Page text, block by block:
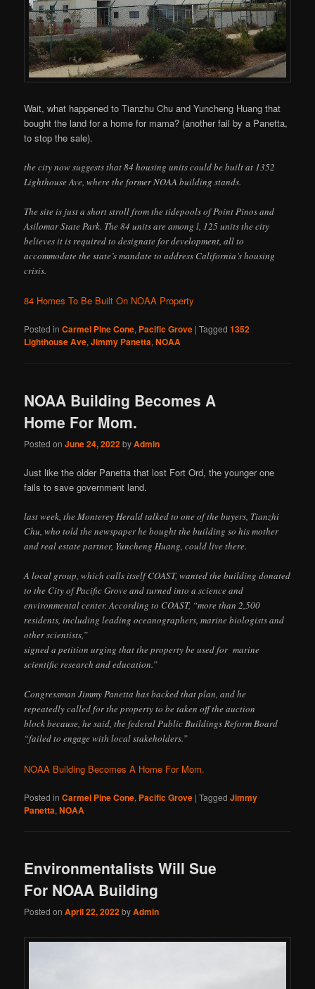
Wait, what happened to Tianzhu Chu and Yuncheng Huang that
bought the land for a home for mama? (another fail by a Panetta,
to stop the sale).
the city now suggests that 84 housing units could be built at 1352
Lighthouse Ave, where the former NOAA building stands.
The site is just a short stroll from the tidepools of Point Pinos and
Asilomar State Park. The 84 units are among l, 125 units the city
believes it is required to designate for development, all to
accommodate the state’s mandate to address California’s housing
crisis.
84 Homes To Be Built On NOAA Property
Posted in Carmel Pine Cone, Pacific Grove |Tagged 1352
Lighthouse Ave,Jimmy Panetta,NOAA
NOAA Building Becomes A
Home For Mom.
Posted onJune 24, 2022byAdmin
Just like the older Panetta that lost Fort Ord, the younger one
fails to save government land.
last week, the Monterey Herald talked to one of the buyers, Tianzhi
Chu, who told the newspaper he bought the building so his mother
and real estate partner, Yuncheng Huang, could live there.
A local group, which calls itself COAST, wanted the building donated
to the City of Pacific Grove and turned into a science and
environmental center. According to COAST, “more than 2,500
residents, including leading oceanographers, marine biologists and
other scientists,”
signed a petition urging that the property be used for marine
scientific research and education.”
Congressman Jimmy Panetta has backed that plan, and he
repeatedly called for the property to be taken off the auction
block because, he said, the federal Public Buildings Reform Board
“failed to engage with local stakeholders.”
NOAA Building Becomes A Home For Mom.
Posted in Carmel Pine Cone, Pacific Grove |Tagged Jimmy
Panetta,NOAA
Environmentalists Will Sue
For NOAA Building
Posted onApril 22, 2022byAdmin